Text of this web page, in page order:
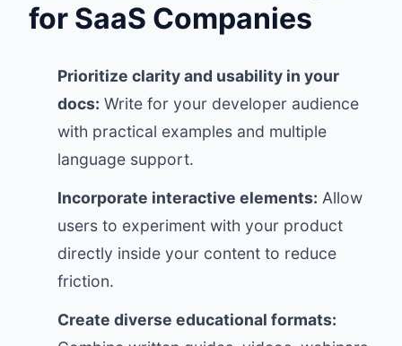
for SaaS Companies
Prioritize clarity and usability in your
docs: Write for your developer audience
with practical examples and multiple
language support.
Incorporate interactive elements: Allow
users to experiment with your product
directly inside your content to reduce
friction.
Create diverse educational formats: